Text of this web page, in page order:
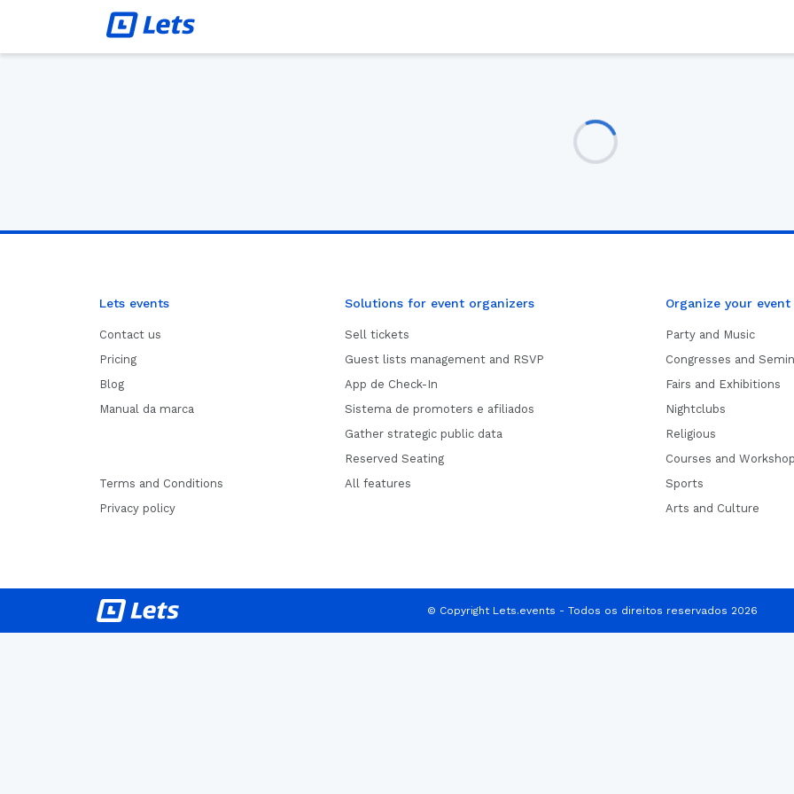
Lets events
Contact us
Pricing
Blog
Manual da marca
Terms and Conditions
Privacy policy
Solutions for event organizers
Sell tickets
Guest lists management and RSVP
App de Check-In
Sistema de promoters e afiliados
Gather strategic public data
Reserved Seating
All features
Organize your event
Party and Music
Congresses and
Fairs and Exhibitions
Nightclubs
Religious
Courses and
Sports
Arts and Culture
© Copyright Lets.events - Todos os direitos reservados 2026